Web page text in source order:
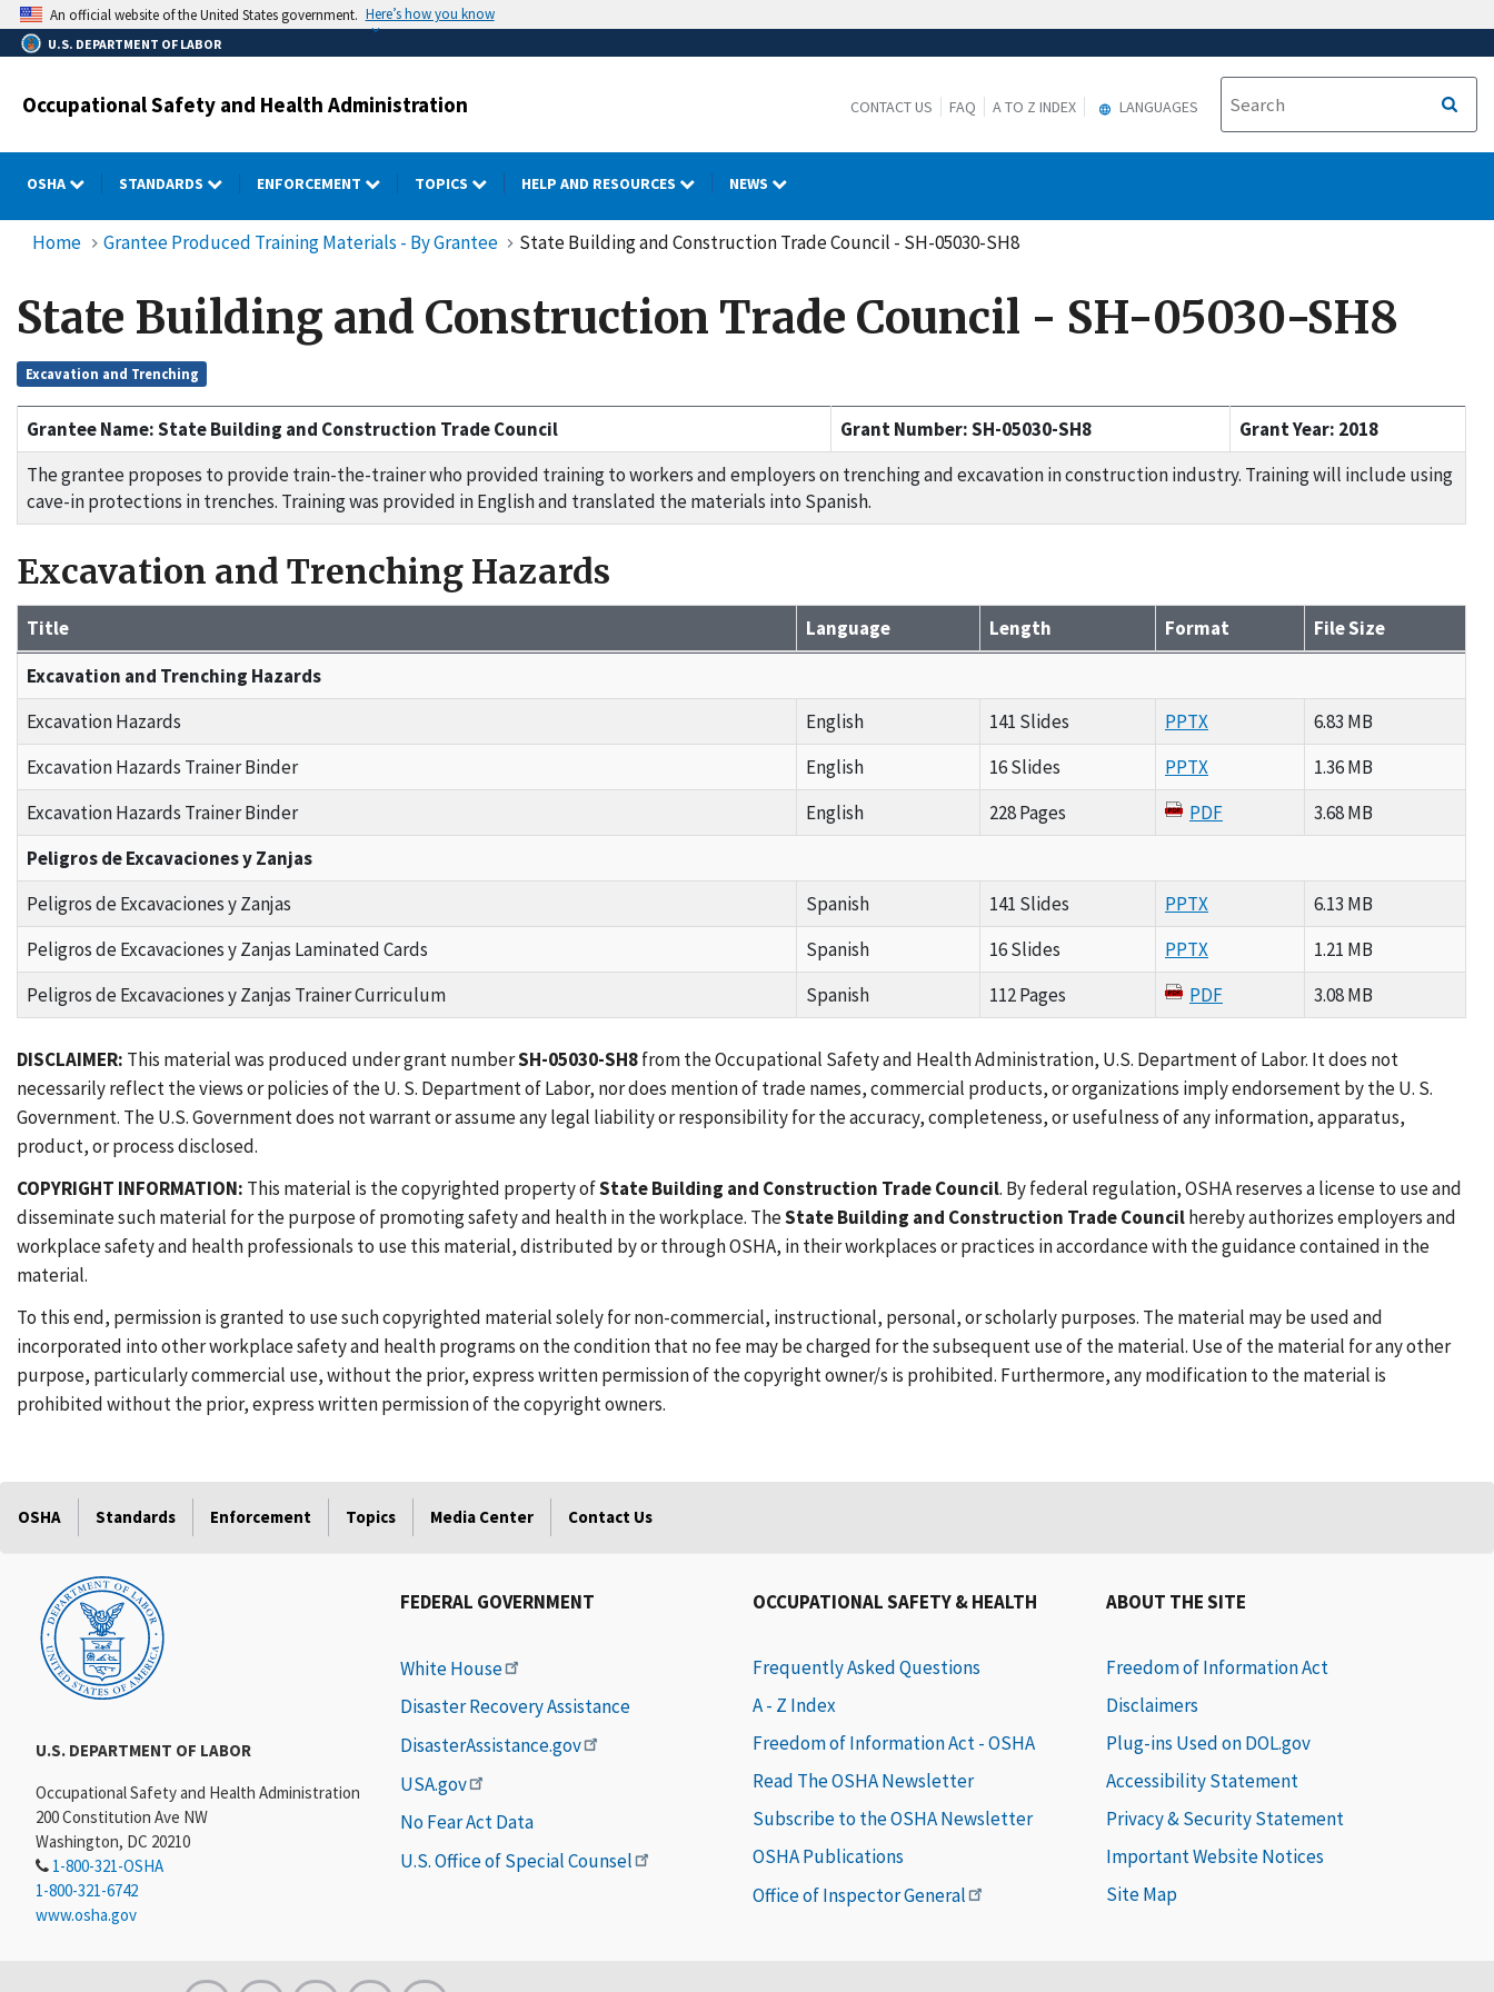
Skip
to
main
An official website of the United States government. Here’s how you know
U.S. DEPARTMENT OF LABOR
Occupational Safety and Health Administration CONTACT US FAQ A TO Z INDEX LANGUAGES
OSHA STANDARDS ENFORCEMENT TOPICS HELP AND RESOURCES NEWS
Home Grantee Produced Training Materials - By Grantee State Building and Construction Trade Council - SH-05030-SH8
State Building and Construction Trade Council - SH-05030-SH8
Excavation and Trenching
Grantee Name: State Building and Construction Trade Council Grant Number: SH-05030-SH8
Grant Year: 2018
The grantee proposes to provide train-the-trainer who provided training to workers and employers on trenching and excavation in construction industry. Training will include using
cave-in protections in trenches. Training was provided in English and translated the materials into Spanish.
Excavation and Trenching Hazards
Grant Materials
Title Language Length Format
File Size
Excavation and Trenching Hazards
Excavation Hazards
English 141 Slides PPTX
6.83 MB
Excavation Hazards Trainer Binder
English 16 Slides PPTX
1.36 MB
Excavation Hazards Trainer Binder
English 228 Pages PDF
3.68 MB
Peligros de Excavaciones y Zanjas
Peligros de Excavaciones y Zanjas
Spanish 141 Slides PPTX
6.13 MB
Peligros de Excavaciones y Zanjas Laminated Cards
Spanish 16 Slides PPTX
1.21 MB
Peligros de Excavaciones y Zanjas Trainer Curriculum
Spanish 112 Pages PDF 3.08 MB
DISCLAIMER: This material was produced under grant numberSH-05030-SH8from the Occupational Safety and Health Administration, U.S. Department of Labor. It does not
necessarily reflect the views or policies of the U. S. Department of Labor, nor does mention of trade names, commercial products, or organizations imply endorsement by the U. S.
Government. The U.S. Government does not warrant or assume any legal liability or responsibility for the accuracy, completeness, or usefulness of any information, apparatus,
product, or process disclosed.
COPYRIGHT INFORMATION: This material is the copyrighted property ofState Building and Construction Trade Council. By federal regulation, OSHA reserves a license to use and
disseminate such material for the purpose of promoting safety and health in the workplace. TheState Building and Construction Trade Councilhereby authorizes employers and
workplace safety and health professionals to use this material, distributed by or through OSHA, in their workplaces or practices in accordance with the guidance contained in the
material.
To this end, permission is granted to use such copyrighted material solely for non-commercial, instructional, personal, or scholarly purposes. The material may be used and
incorporated into other workplace safety and health programs on the condition that no fee may be charged for the subsequent use of the material. Use of the material for any other
purpose, particularly commercial use, without the prior, express written permission of the copyright owner/s is prohibited. Furthermore, any modification to the material is
prohibited without the prior, express written permission of the copyright owners.
OSHA Standards Enforcement Topics Media Center Contact Us
U.S. DEPARTMENT OF LABOR
Occupational Safety and Health Administration
200 Constitution Ave NW
Washington, DC 20210
1-800-321-OSHA
1-800-321-6742
www.osha.gov
FEDERAL GOVERNMENT
White House
Disaster Recovery Assistance
DisasterAssistance.gov
USA.gov
No Fear Act Data
U.S. Office of Special Counsel
OCCUPATIONAL SAFETY & HEALTH
Frequently Asked Questions
A - Z Index
Freedom of Information Act - OSHA
Read The OSHA Newsletter
Subscribe to the OSHA Newsletter
OSHA Publications
Office of Inspector General
ABOUT THE SITE
Freedom of Information Act
Disclaimers
Plug-ins Used on DOL.gov
Accessibility Statement
Privacy & Security Statement
Important Website Notices
Site Map